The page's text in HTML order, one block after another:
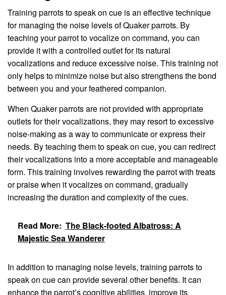
Training parrots to speak on cue is an effective technique
for managing the noise levels of Quaker parrots. By
teaching your parrot to vocalize on command, you can
provide it with a controlled outlet for its natural
vocalizations and reduce excessive noise. This training not
only helps to minimize noise but also strengthens the bond
between you and your feathered companion.
When Quaker parrots are not provided with appropriate
outlets for their vocalizations, they may resort to excessive
noise-making as a way to communicate or express their
needs. By teaching them to speak on cue, you can redirect
their vocalizations into a more acceptable and manageable
form. This training involves rewarding the parrot with treats
or praise when it vocalizes on command, gradually
increasing the duration and complexity of the cues.
Read More: The Black-footed Albatross: A
Majestic Sea Wanderer
In addition to managing noise levels, training parrots to
speak on cue can provide several other benefits. It can
enhance the parrot’s cognitive abilities, improve its